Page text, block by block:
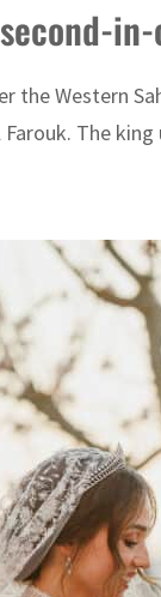
80% of GDP
the Western
Farouk. The